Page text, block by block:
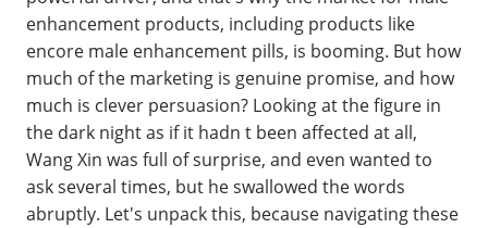
enhancement products, including products like
encore male enhancement pills, is booming. But how
much of the marketing is genuine promise, and how
much is clever persuasion? Looking at the figure in
the dark night as if it hadn t been affected at all,
Wang Xin was full of surprise, and even wanted to
ask several times, but he swallowed the words
abruptly. Let's unpack this, because navigating these